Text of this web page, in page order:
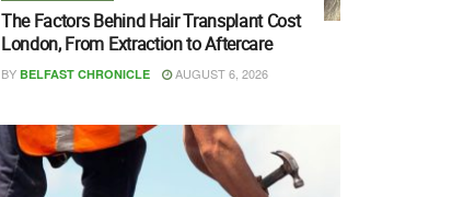
The Factors Behind Hair Transplant Cost
London, From Extraction to Aftercare
BY BELFAST CHRONICLE AUGUST 6, 2026